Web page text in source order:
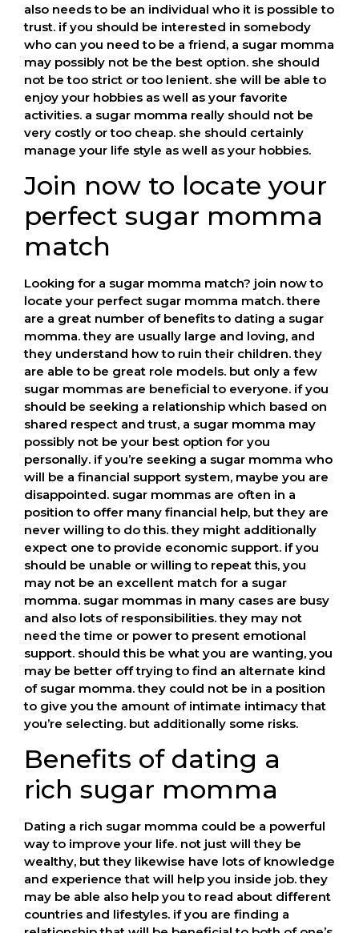
also needs to be an individual who it is possible to
trust. if you should be interested in somebody
who can you need to be a friend, a sugar momma
may possibly not be the best option. she should
not be too strict or too lenient. she will be able to
enjoy your hobbies as well as your favorite
activities. a sugar momma really should not be
very costly or too cheap. she should certainly
manage your life style as well as your hobbies.
Join now to locate your
perfect sugar momma
match
Looking for a sugar momma match? join now to
locate your perfect sugar momma match. there
are a great number of benefits to dating a sugar
momma. they are usually large and loving, and
they understand how to ruin their children. they
are able to be great role models. but only a few
sugar mommas are beneficial to everyone. if you
should be seeking a relationship which based on
shared respect and trust, a sugar momma may
possibly not be your best option for you
personally. if you’re seeking a sugar momma who
will be a financial support system, maybe you are
disappointed. sugar mommas are often in a
position to offer many financial help, but they are
never willing to do this. they might additionally
expect one to provide economic support. if you
should be unable or willing to repeat this, you
may not be an excellent match for a sugar
momma. sugar mommas in many cases are busy
and also lots of responsibilities. they may not
need the time or power to present emotional
support. should this be what you are wanting, you
may be better off trying to find an alternate kind
of sugar momma. they could not be in a position
to give you the amount of intimate intimacy that
you’re selecting. but additionally some risks.
Benefits of dating a
rich sugar momma
Dating a rich sugar momma could be a powerful
way to improve your life. not just will they be
wealthy, but they likewise have lots of knowledge
and experience that will help you inside job. they
may be able also help you to read about different
countries and lifestyles. if you are finding a